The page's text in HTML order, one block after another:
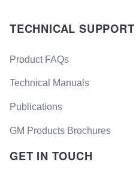
TECHNICAL SUPPORT
Product FAQs
Technical Manuals
Publications
GM Products Brochures
GET IN TOUCH